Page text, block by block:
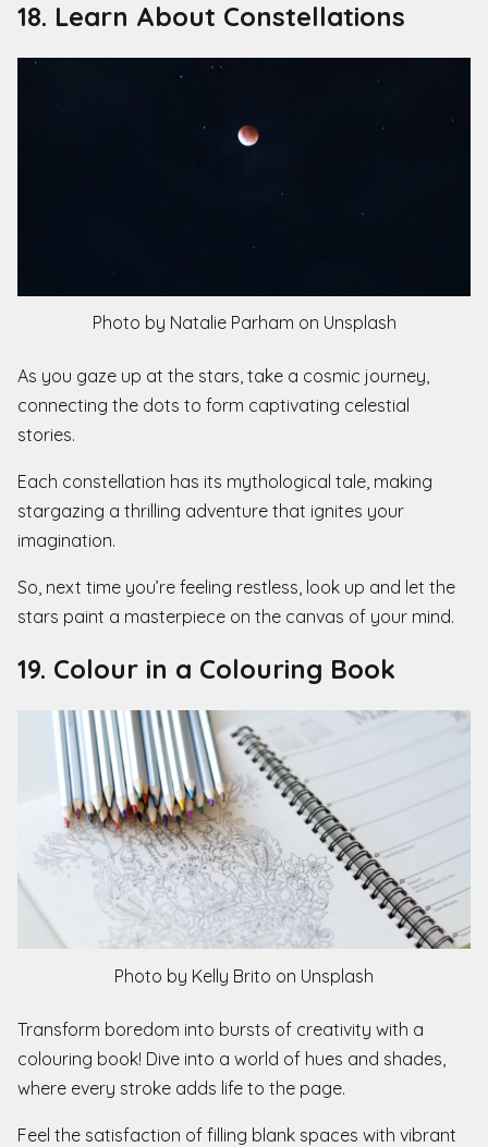
18. Learn About Constellations
Photo by Natalie Parham on Unsplash
As you gaze up at the stars, take a cosmic journey,
connecting the dots to form captivating celestial
stories.
Each constellation has its mythological tale, making
stargazing a thrilling adventure that ignites your
imagination.
So, next time you’re feeling restless, look up and let the
stars paint a masterpiece on the canvas of your mind.
19. Colour in a Colouring Book
Photo by Kelly Brito on Unsplash
Transform boredom into bursts of creativity with a
colouring book! Dive into a world of hues and shades,
where every stroke adds life to the page.
Feel the satisfaction of filling blank spaces with vibrant